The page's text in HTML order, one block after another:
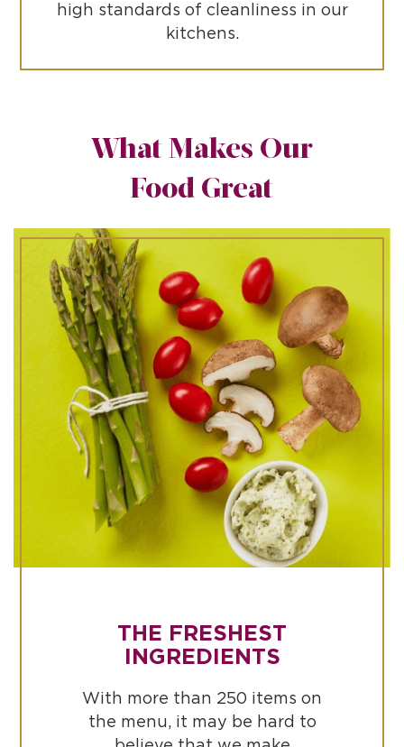
high standards of cleanliness in our
kitchens.
What Makes Our
Food Great
THE FRESHEST
INGREDIENTS
With more than 250 items on
the menu, it may be hard to